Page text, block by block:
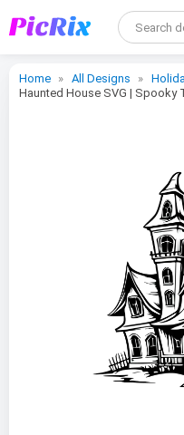
Home All Designs
Haunted House SVG | Spooky